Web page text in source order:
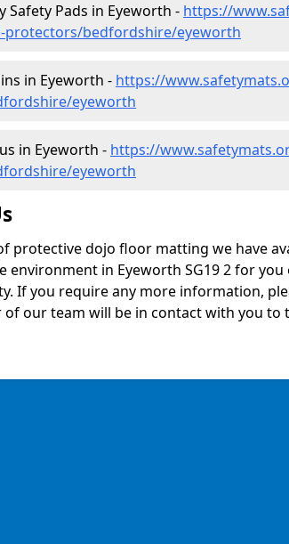
Safety Pads in Eyeworth - https://
protectors/bedfordshire/eyeworth
in Eyeworth - https://
eyeworth
in Eyeworth - https://
eyeworth
protective dojo floor matting we have
environment in Eyeworth SG19 2 for
If you require any more information,
of our team will be in contact with you